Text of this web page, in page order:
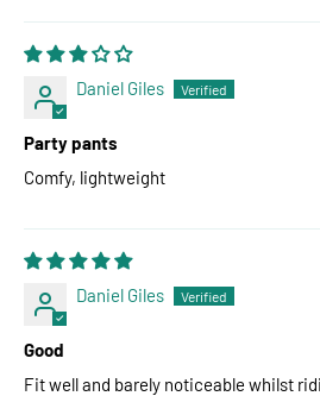
Daniel Giles
Party pants
Comfy, lightweight
Daniel Giles
Good
Fit well and barely noticeable whilst